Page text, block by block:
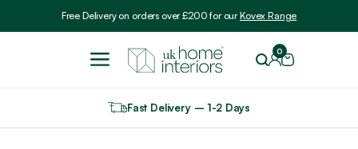
Free Delivery on orders over £200 for ourKovex Range
0
Fast Delivery – 1-2 Days